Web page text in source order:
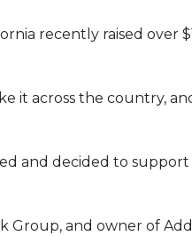
recently raised over
it across the country,
and decided to
and owner of